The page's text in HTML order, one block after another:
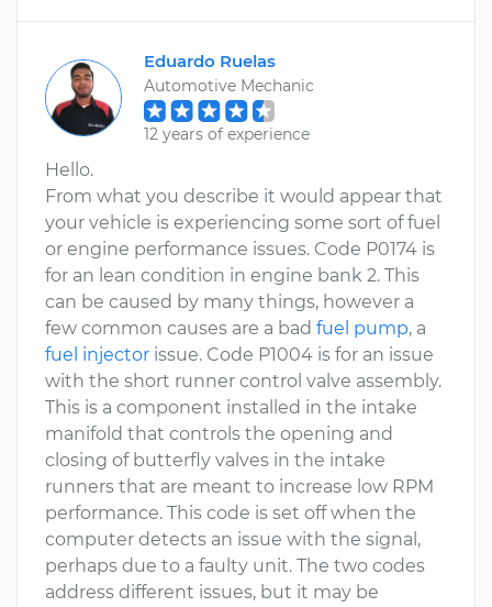
Eduardo Ruelas
Automotive Mechanic
12 years of experience
Hello.
From what you describe it would appear that
your vehicle is experiencing some sort of fuel
or engine performance issues. Code P0174 is
for an lean condition in engine bank 2. This
can be caused by many things, however a
few common causes are a bad fuel pump, a
fuel injector issue. Code P1004 is for an issue
with the short runner control valve assembly.
This is a component installed in the intake
manifold that controls the opening and
closing of butterfly valves in the intake
runners that are meant to increase low RPM
performance. This code is set off when the
computer detects an issue with the signal,
perhaps due to a faulty unit. The two codes
address different issues, but it may be